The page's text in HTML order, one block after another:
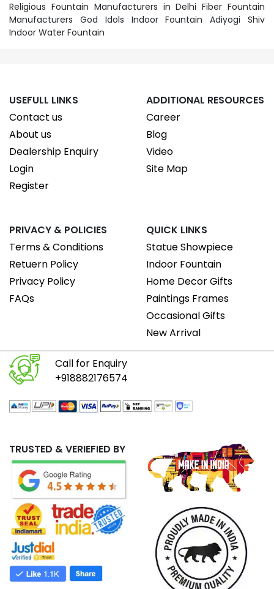
Religious Fountain Manufacturers in Delhi Fiber Fountain
Manufacturers God Idols Indoor Fountain Adiyogi Shiv
Indoor Water Fountain
USEFULL LINKS
Contact us
About us
Dealership Enquiry
Login
Register
ADDITIONAL RESOURCES
Career
Blog
Video
Site Map
PRIVACY & POLICIES
Terms & Conditions
Retuern Policy
Privacy Policy
FAQs
QUICK LINKS
Statue Showpiece
Indoor Fountain
Home Decor Gifts
Paintings Frames
Occasional Gifts
New Arrival
Call for Enquiry
+918882176574
TRUSTED & VERIEFIED BY